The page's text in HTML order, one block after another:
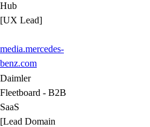
Hub
[UX Lead]
media.mercedes-
benz.com
Daimler
Fleetboard - B2B
SaaS
[Lead Domain